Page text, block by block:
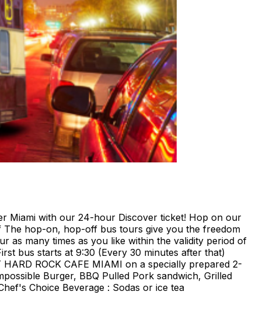
Miami with our 24-hour Discover ticket! Hop on our
hop-on, hop-off bus tours give you the freedom
as many times as you like within the validity period of
bus starts at 9:30 (Every 30 minutes after that)
ROCK CAFE MIAMI on a specially prepared 2-
Burger, BBQ Pulled Pork sandwich, Grilled
Choice Beverage : Sodas or ice tea